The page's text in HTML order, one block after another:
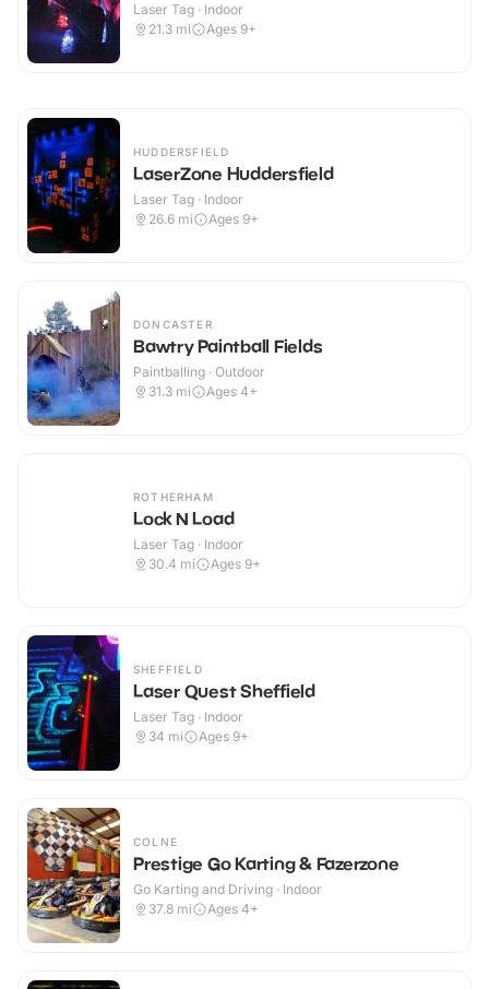
Laser Tag · Indoor
21.3 mi Ages 9+
HUDDERSFIELD
LaserZone Huddersfield
Laser Tag · Indoor
26.6 mi Ages 9+
DONCASTER
Bawtry Paintball Fields
Paintballing · Outdoor
31.3 mi Ages 4+
ROTHERHAM
Lock N Load
Laser Tag · Indoor
30.4 mi Ages 9+
SHEFFIELD
Laser Quest Sheffield
Laser Tag · Indoor
34 mi Ages 9+
COLNE
Prestige Go Karting & Fazerzone
Go Karting and Driving · Indoor
37.8 mi Ages 4+